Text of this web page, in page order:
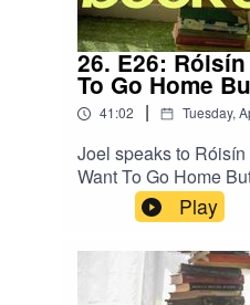
26. E26:
To Go Home
41:02 | Tuesday,
Joel speaks to
Want To Go Home
story set against the
Play